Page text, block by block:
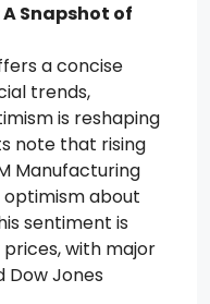
Snapshot of
a concise
trends,
is reshaping
note that rising
Manufacturing
optimism about
sentiment is
with major
Dow Jones